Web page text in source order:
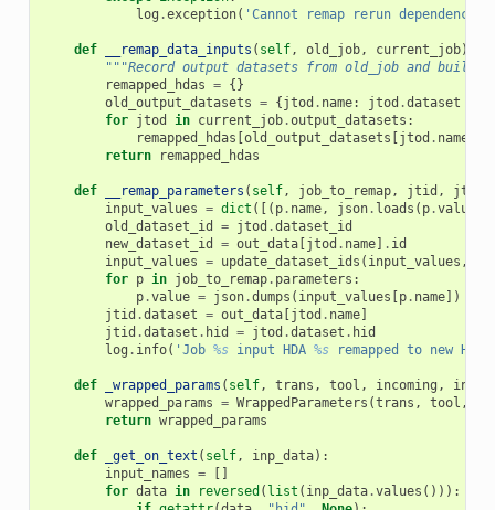
log .exception( 'Cannot remap rerun
def __remap_data_inputs ( self, old_job, current_job):
"""Record output datasets from old_job and build
remapped_hdas = {}
old_output_datasets = { jtod . name: jtod .dataset
for jtod in current_job.output_datasets :
remapped_hdas old_output_datasets jtod . name
return
remapped_hdas
def __remap_parameters ( self, job_to_remap, jtid , jtod
input_values = dict ([( p. name, json. loads ( p.value
old_dataset_id
= jtod .dataset_id
new_dataset_id
= out_data[ jtod . name] . id
input_values = update_dataset_ids ( input_values ,
for p in job_to_remap. parameters :
p.value = json.dumps ( input_values p. name])
jtid .dataset = out_data[ jtod . name]
jtid .dataset . hid = jtod .dataset . hid
log . info( 'Job %s input HDA %s remapped to new HDA
def _wrapped_params ( self, trans , tool , incoming ,
wrapped_params = WrappedParameters (trans , tool ,
return wrapped_params
def _get_on_text ( self, inp_data):
input_names =
for data in reversed ( list ( inp_data.values ())):